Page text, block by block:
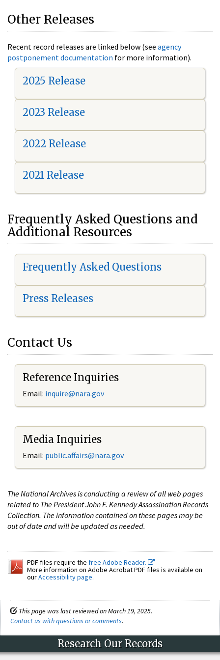
Other Releases
Recent record releases are linked below (see agency
postponement documentation for more information).
2025 Release
2023 Release
2022 Release
2021 Release
Frequently Asked Questions and
Additional Resources
Frequently Asked Questions
Press Releases
Contact Us
Reference Inquiries
Email: inquire@nara.gov
Media Inquiries
Email: public.affairs@nara.gov
The National Archives is conducting a review of all web pages
related to The President John F. Kennedy Assassination Records
Collection. The information contained on these pages may be
out of date and will be updated as needed.
PDF files require the free Adobe Reader.
More information on Adobe Acrobat PDF files is available on
ourAccessibility page.
This page was last reviewed on March 19, 2025.
Contact us with questions or comments.
Research Our Records